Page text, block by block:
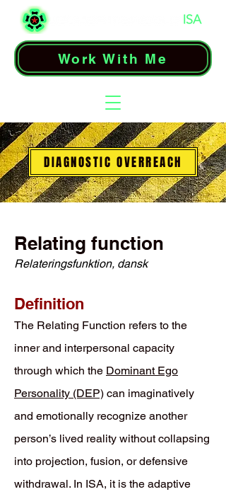
Work With Me
DIAGNOSTIC OVERREACH
Relating function
Relateringsfunktion, dansk
Definition
The Relating Function refers to the
inner and interpersonal capacity
through which the Dominant Ego
Personality (DEP) can imaginatively
and emotionally recognize another
person’s lived reality without collapsing
into projection, fusion, or defensive
withdrawal. In ISA, it is the adaptive